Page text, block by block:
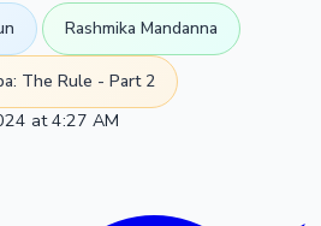
Rashmika Mandanna
The Rule - Part 2
at 4:27 AM